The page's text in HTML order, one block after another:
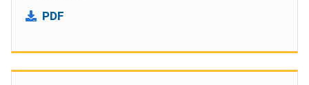
PDF